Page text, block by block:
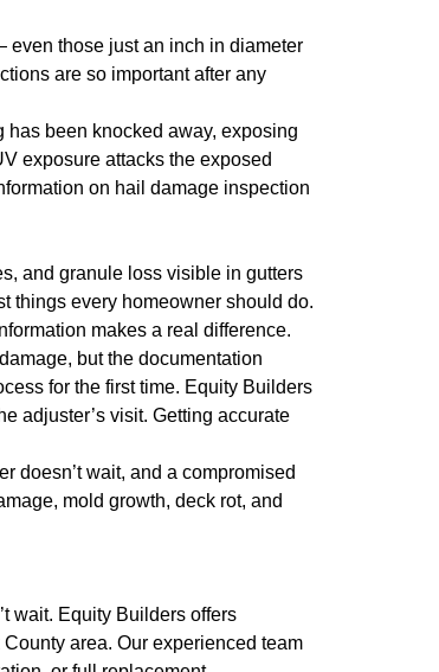
even those just an inch in diameter
are so important after any
been knocked away, exposing
exposure attacks the exposed
on hail damage inspection
and granule loss visible in gutters
things every homeowner should do.
makes a real difference.
but the documentation
for the first time. Equity Builders
adjuster’s visit. Getting accurate
doesn’t wait, and a compromised
mold growth, deck rot, and
wait. Equity Builders offers
area. Our experienced team